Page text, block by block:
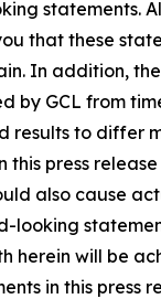
statements.
that these
In addition,
by GCL from
results to
press
also cause
will be
in this press